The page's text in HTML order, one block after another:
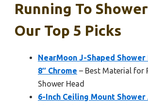
Running To
Our Top 5 Picks
NearMoon J-Shaped
8″ Chrome – Best Material for
Shower Head
6-Inch Ceiling Mount